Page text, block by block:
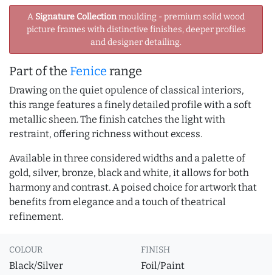
A Signature Collectionmoulding - premium solid wood
picture frames with distinctive finishes, deeper profiles
and designer detailing.
Part of the Fenice range
Drawing on the quiet opulence of classical interiors,
this range features a finely detailed profile with a soft
metallic sheen. The finish catches the light with
restraint, offering richness without excess.
Available in three considered widths and a palette of
gold, silver, bronze, black and white, it allows for both
harmony and contrast. A poised choice for artwork that
benefits from elegance and a touch of theatrical
refinement.
COLOUR
Black/Silver
FINISH
Foil/Paint